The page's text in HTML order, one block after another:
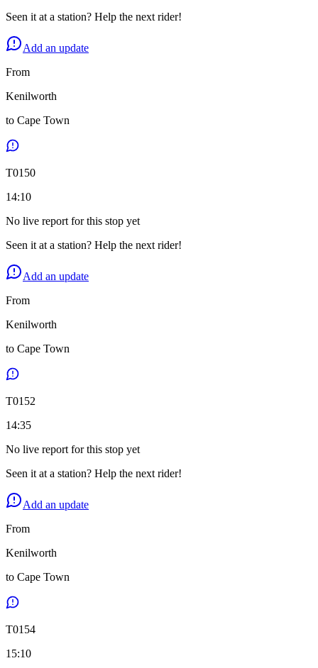
Seen it at a station? Help the next rider!
Add an update
From
Kenilworth
to Cape Town
T0150
14:10
No live report for this stop yet
Seen it at a station? Help the next rider!
Add an update
From
Kenilworth
to Cape Town
T0152
14:35
No live report for this stop yet
Seen it at a station? Help the next rider!
Add an update
From
Kenilworth
to Cape Town
T0154
15:10